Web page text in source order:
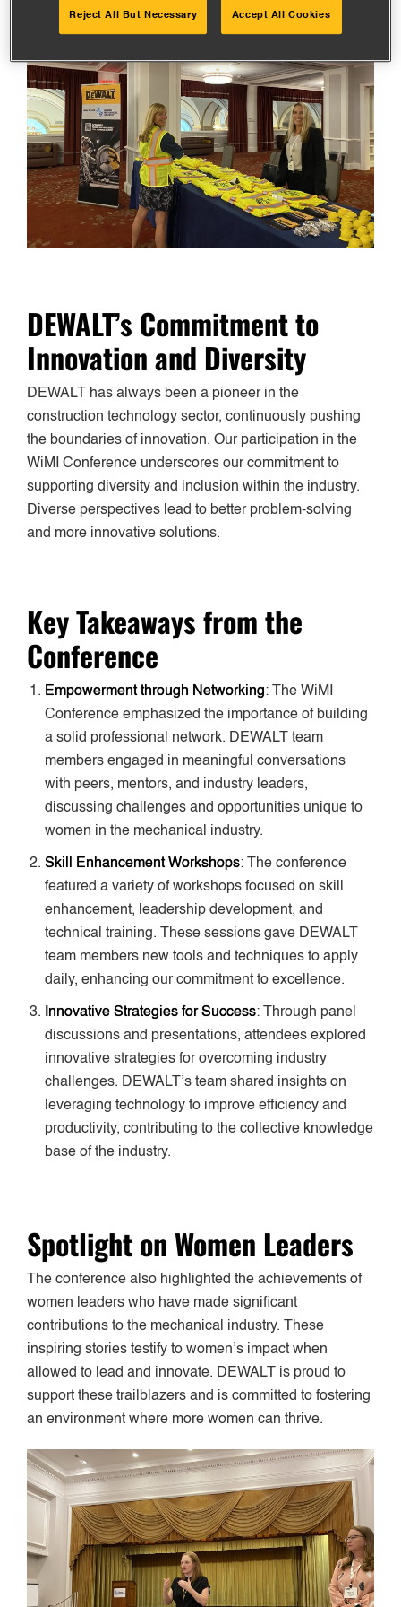
DEWALT’s Commitment to
Innovation and Diversity
DEWALT has always been a pioneer in the
construction technology sector, continuously pushing
the boundaries of innovation. Our participation in the
WiMI Conference underscores our commitment to
supporting diversity and inclusion within the industry.
Diverse perspectives lead to better problem-solving
and more innovative solutions.
Key Takeaways from the
Conference
Empowerment through Networking: The WiMI
Conference emphasized the importance of building
a solid professional network. DEWALT team
members engaged in meaningful conversations
with peers, mentors, and industry leaders,
discussing challenges and opportunities unique to
women in the mechanical industry.
Skill Enhancement Workshops: The conference
featured a variety of workshops focused on skill
enhancement, leadership development, and
technical training. These sessions gave DEWALT
team members new tools and techniques to apply
daily, enhancing our commitment to excellence.
Innovative Strategies for Success: Through panel
discussions and presentations, attendees explored
innovative strategies for overcoming industry
challenges. DEWALT’s team shared insights on
leveraging technology to improve efficiency and
productivity, contributing to the collective knowledge
base of the industry.
Spotlight on Women Leaders
The conference also highlighted the achievements of
women leaders who have made significant
contributions to the mechanical industry. These
inspiring stories testify to women’s impact when
allowed to lead and innovate. DEWALT is proud to
support these trailblazers and is committed to fostering
an environment where more women can thrive.
Reject All But Necessary Accept All Cookies